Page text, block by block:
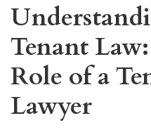
Tenant
Role of a
Lawyer